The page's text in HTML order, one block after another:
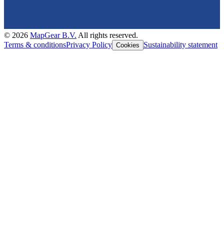
© 2026 MapGear B.V. All rights reserved.
Terms & conditionsPrivacy Policy Cookies Sustainability statement